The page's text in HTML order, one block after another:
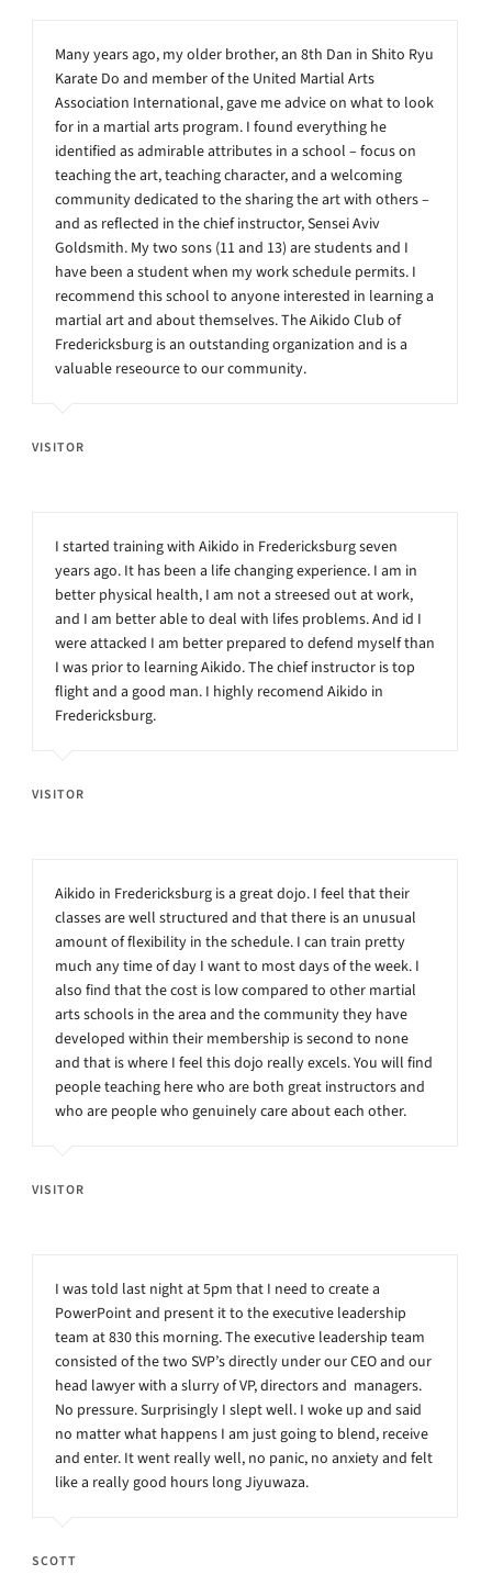
Many years ago, my older brother, an 8th Dan in Shito Ryu
Karate Do and member of the United Martial Arts
Association International, gave me advice on what to look
for in a martial arts program. I found everything he
identified as admirable attributes in a school – focus on
teaching the art, teaching character, and a welcoming
community dedicated to the sharing the art with others –
and as reflected in the chief instructor, Sensei Aviv
Goldsmith. My two sons (11 and 13) are students and I
have been a student when my work schedule permits. I
recommend this school to anyone interested in learning a
martial art and about themselves. The Aikido Club of
Fredericksburg is an outstanding organization and is a
valuable reseource to our community.
VISITOR
I started training with Aikido in Fredericksburg seven
years ago. It has been a life changing experience. I am in
better physical health, I am not a streesed out at work,
and I am better able to deal with lifes problems. And id I
were attacked I am better prepared to defend myself than
I was prior to learning Aikido. The chief instructor is top
flight and a good man. I highly recomend Aikido in
Fredericksburg.
VISITOR
Aikido in Fredericksburg is a great dojo. I feel that their
classes are well structured and that there is an unusual
amount of flexibility in the schedule. I can train pretty
much any time of day I want to most days of the week. I
also find that the cost is low compared to other martial
arts schools in the area and the community they have
developed within their membership is second to none
and that is where I feel this dojo really excels. You will find
people teaching here who are both great instructors and
who are people who genuinely care about each other.
VISITOR
I was told last night at 5pm that I need to create a
PowerPoint and present it to the executive leadership
team at 830 this morning. The executive leadership team
consisted of the two SVP’s directly under our CEO and our
head lawyer with a slurry of VP, directors and managers.
No pressure. Surprisingly I slept well. I woke up and said
no matter what happens I am just going to blend, receive
and enter. It went really well, no panic, no anxiety and felt
like a really good hours long Jiyuwaza.
SCOTT